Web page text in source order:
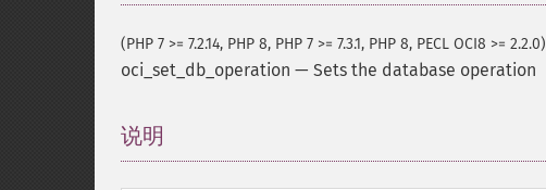
(PHP 7 >= 7.2.14, PHP 8, PHP 7 >= 7.3.1, PHP 8, PECL OCI8 >= 2.2.0)
oci_set_db_operation — Sets the database operation
说明